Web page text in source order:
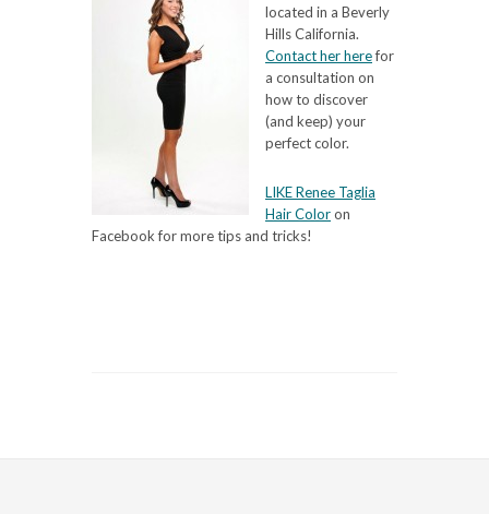
located in a Beverly
Hills California.
Contact her herefor
a consultation on
how to discover
(and keep) your
perfect color.
LIKE Renee Taglia
Hair Coloron
Facebook for more tips and tricks!